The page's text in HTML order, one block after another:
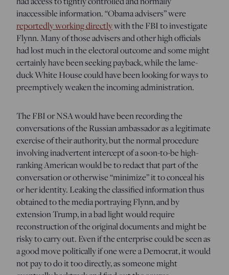
inaccessible information. “Obama advisers” were
reportedly working directlywith the FBI to investigate
Flynn. Many of those advisers and other high officials
had lost much in the electoral outcome and some might
certainly have been seeking payback, while the lame-
duck White House could have been looking for ways to
preemptively weaken the incoming administration.
The FBI or NSA would have been recording the
conversations of the Russian ambassador as a legitimate
exercise of their authority, but the normal procedure
involving inadvertent intercept of a soon-to-be high-
ranking American would be to redact that part of the
conversation or otherwise “minimize” it to conceal his
or her identity. Leaking the classified information thus
obtained to the media portraying Flynn, and by
extension Trump, in a bad light would require
reconstruction of the original documents and might be
risky to carry out. Even if the enterprise could be seen as
a good move politically if one were a Democrat, it would
not pay to do it too directly, as someone might